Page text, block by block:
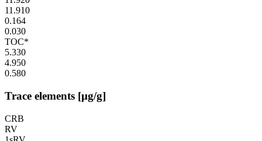
11.910
0.164
0.030
TOC*
5.330
4.950
0.580
Trace elements [µg/g]
CRB
RV